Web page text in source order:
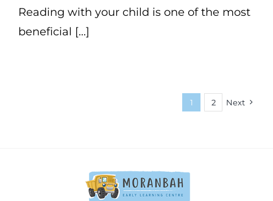
Reading with your child is one of the most
beneficial [...]
1 2 Next